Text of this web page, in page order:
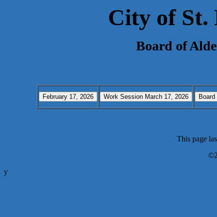
City of St.
Board of
This page
y